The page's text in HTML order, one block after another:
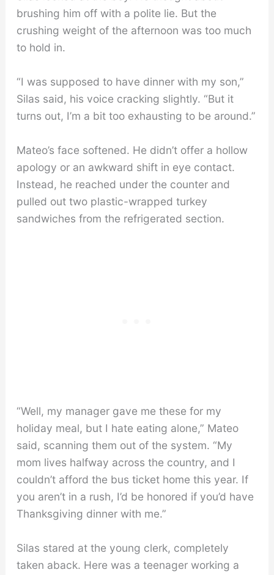
brushing him off with a polite lie. But the
crushing weight of the afternoon was too much
to hold in.
“I was supposed to have dinner with my son,”
Silas said, his voice cracking slightly. “But it
turns out, I’m a bit too exhausting to be around.”
Mateo’s face softened. He didn’t offer a hollow
apology or an awkward shift in eye contact.
Instead, he reached under the counter and
pulled out two plastic-wrapped turkey
sandwiches from the refrigerated section.
“Well, my manager gave me these for my
holiday meal, but I hate eating alone,” Mateo
said, scanning them out of the system. “My
mom lives halfway across the country, and I
couldn’t afford the bus ticket home this year. If
you aren’t in a rush, I’d be honored if you’d have
Thanksgiving dinner with me.”
Silas stared at the young clerk, completely
taken aback. Here was a teenager working a